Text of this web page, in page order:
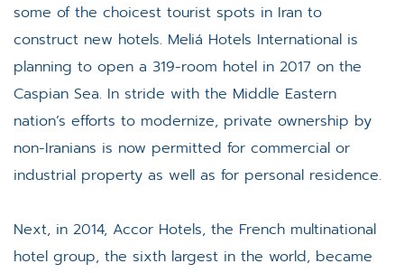
some of the choicest tourist spots in Iran to
construct new hotels. Meliá Hotels International is
planning to open a 319-room hotel in 2017 on the
Caspian Sea. In stride with the Middle Eastern
nation’s efforts to modernize, private ownership by
non-Iranians is now permitted for commercial or
industrial property as well as for personal residence.
Next, in 2014, Accor Hotels, the French multinational
hotel group, the sixth largest in the world, became